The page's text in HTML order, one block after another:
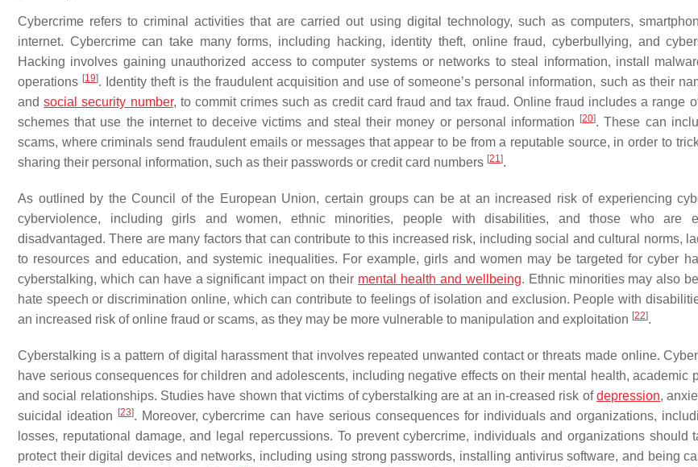
Cybercrime refers to criminal activities that are carried out using digital technology, such as computers,
internet. Cybercrime can take many forms, including hacking, identity theft, online fraud, cyberbullying, and
Hacking involves gaining unauthorized access to computer systems or networks to steal information, install
operations [19]. Identity theft is the fraudulent acquisition and use of someone’s personal information, such as their
andsocial security number, to commit crimes such as credit card fraud and tax fraud. Online fraud includes a range
schemes that use the internet to deceive victims and steal their money or personal information
[20]. These can
scams, where criminals send fraudulent emails or messages that appear to be from a reputable source, in order to
sharing their personal information, such as their passwords or credit card numbers [21].
As outlined by the Council of the European Union, certain groups can be at an increased risk of experiencing
cyberviolence, including girls and women, ethnic minorities, people with disabilities, and those who are
disadvantaged. There are many factors that can contribute to this increased risk, including social and cultural norms,
to resources and education, and systemic inequalities. For example, girls and women may be targeted for cyber
cyberstalking, which can have a significant impact on their mental health and wellbeing. Ethnic minorities may also
hate speech or discrimination online, which can contribute to feelings of isolation and exclusion. People with
an increased risk of online fraud or scams, as they may be more vulnerable to manipulation and exploitation [22].
Cyberstalking is a pattern of digital harassment that involves repeated unwanted contact or threats made online.
have serious consequences for children and adolescents, including negative effects on their mental health, academic
and social relationships. Studies have shown that victims of cyberstalking are at an in-creased risk ofdepression,
suicidal ideation
[23]. Moreover, cybercrime can have serious consequences for individuals and organizations,
losses, reputational damage, and legal repercussions. To prevent cybercrime, individuals and organizations should
protect their digital devices and networks, including using strong passwords, installing antivirus software, and being